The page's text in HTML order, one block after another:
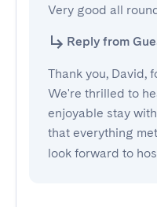
Very good all
Reply from
Thank you, David,
We're thrilled to
enjoyable stay
that everything
look forward to